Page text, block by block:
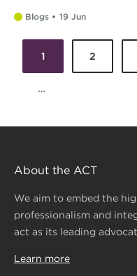
Blogs 19 Jun
Pages
1 2
…
About the ACT
We aim to embed the
professionalism and
act as its leading
Learn more